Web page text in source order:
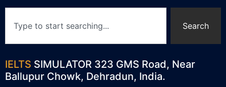
Search
IELTS SIMULATOR 323 GMS Road, Near
Ballupur Chowk, Dehradun, India.